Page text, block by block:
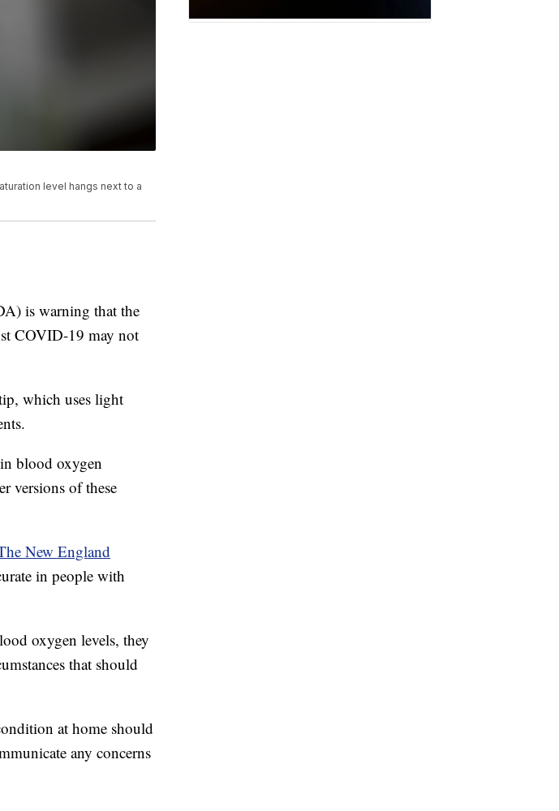
level hangs next to a
is warning that the
COVID-19 may not
which uses light
blood oxygen
versions of these
New England
in people with
oxygen levels, they
that should
at home should
any concerns